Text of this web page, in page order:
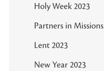
Holy Week 2023
Partners in Missions
Lent 2023
New Year 2023